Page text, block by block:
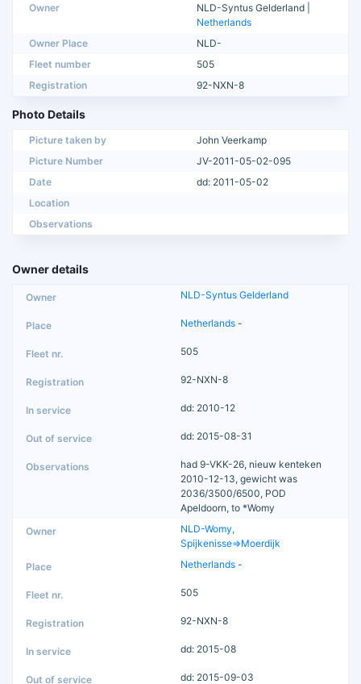
Owner
NLD-Syntus Gelderland |
Netherlands
Owner Place
NLD-
Fleet number
505
Registration
92-NXN-8
Photo Details
Picture taken by
John Veerkamp
Picture Number
JV-2011-05-02-095
Date
dd: 2011-05-02
Location
Observations
Owner details
NLD-Syntus Gelderland
Netherlands -
505
92-NXN-8
dd: 2010-12
dd: 2015-08-31
had 9-VKK-26, nieuw kenteken
2010-12-13, gewicht was
2036/3500/6500, POD
Apeldoorn, to *Womy
NLD-Womy,
Spijkenisse=>Moerdijk
Netherlands -
505
92-NXN-8
dd: 2015-08
dd: 2015-09-03